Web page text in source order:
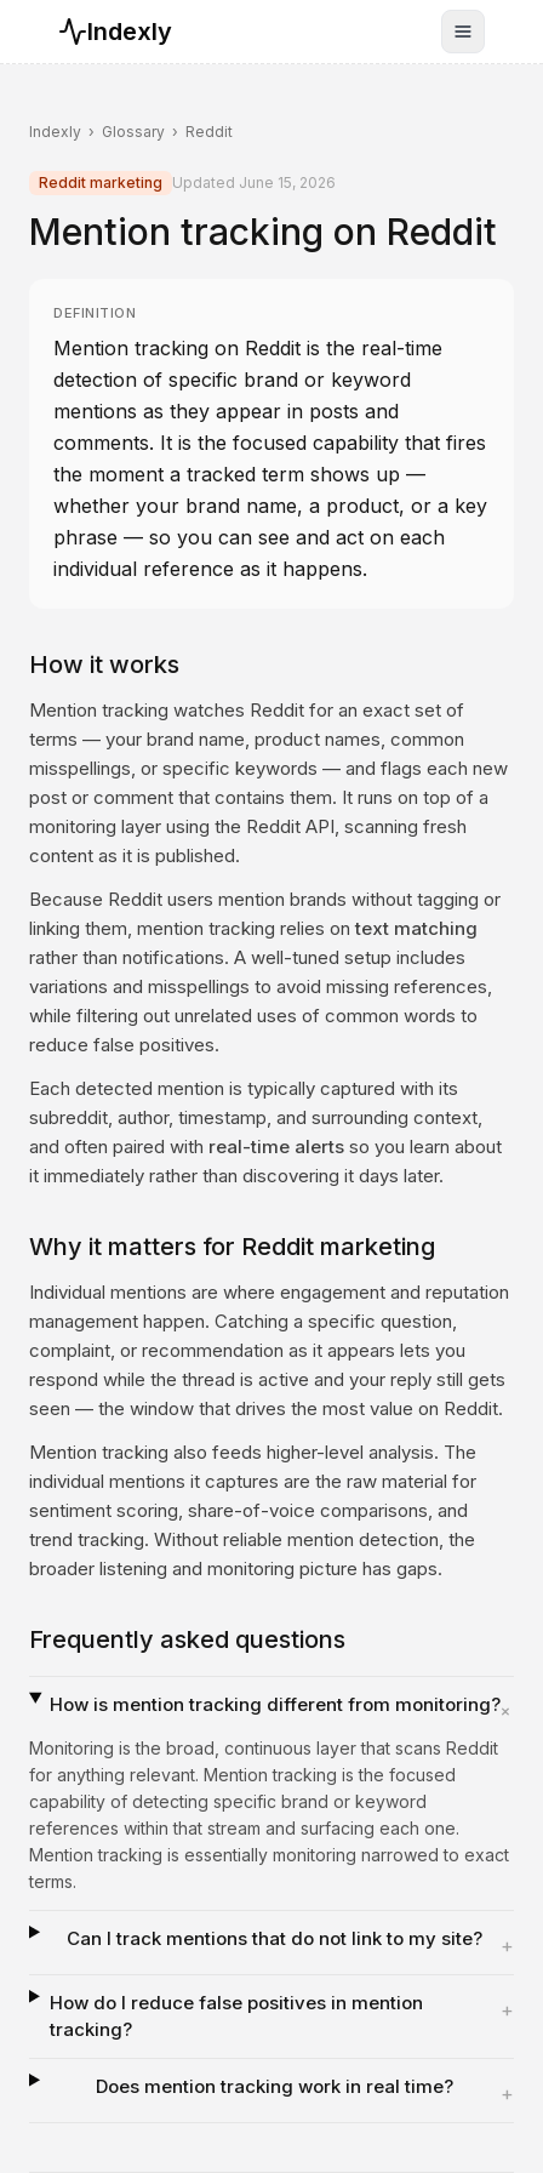
Indexly Toggle
Indexly › Glossary › Reddit
Reddit marketing Updated June 15, 2026
Mention tracking on Reddit
DEFINITION
Mention tracking on Reddit is the real-time
detection of specific brand or keyword
mentions as they appear in posts and
comments. It is the focused capability that fires
the moment a tracked term shows up —
whether your brand name, a product, or a key
phrase — so you can see and act on each
individual reference as it happens.
How it works
Mention tracking watches Reddit for an exact set of
terms — your brand name, product names, common
misspellings, or specific keywords — and flags each new
post or comment that contains them. It runs on top of a
monitoring layer using the Reddit API, scanning fresh
content as it is published.
Because Reddit users mention brands without tagging or
linking them, mention tracking relies ontext matching
rather than notifications. A well-tuned setup includes
variations and misspellings to avoid missing references,
while filtering out unrelated uses of common words to
reduce false positives.
Each detected mention is typically captured with its
subreddit, author, timestamp, and surrounding context,
and often paired with real-time alerts so you learn about
it immediately rather than discovering it days later.
Why it matters for Reddit marketing
Individual mentions are where engagement and reputation
management happen. Catching a specific question,
complaint, or recommendation as it appears lets you
respond while the thread is active and your reply still gets
seen — the window that drives the most value on Reddit.
Mention tracking also feeds higher-level analysis. The
individual mentions it captures are the raw material for
sentiment scoring, share-of-voice comparisons, and
trend tracking. Without reliable mention detection, the
broader listening and monitoring picture has gaps.
Frequently asked questions
How is mention tracking different from monitoring?+
Monitoring is the broad, continuous layer that scans Reddit
for anything relevant. Mention tracking is the focused
capability of detecting specific brand or keyword
references within that stream and surfacing each one.
Mention tracking is essentially monitoring narrowed to exact
terms.
Can I track mentions that do not link to my site? +
How do I reduce false positives in mention
tracking?
+
Does mention tracking work in real time? +